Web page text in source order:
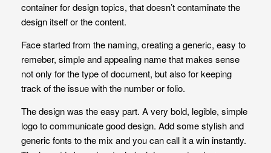
container for design topics, that doesn’t contaminate the
design itself or the content.
Face started from the naming, creating a generic, easy to
remeber, simple and appealing name that makes sense
not only for the type of document, but also for keeping
track of the issue with the number or folio.
The design was the easy part. A very bold, legible, simple
logo to communicate good design. Add some stylish and
generic fonts to the mix and you can call it a win instantly.